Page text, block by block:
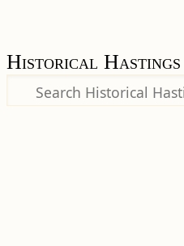
Historical Hastings